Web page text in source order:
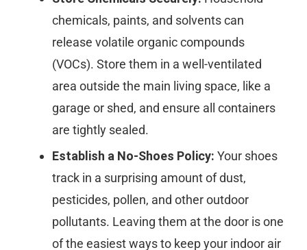
chemicals, paints, and solvents can
release volatile organic compounds
(VOCs). Store them in a well-ventilated
area outside the main living space, like a
garage or shed, and ensure all containers
are tightly sealed.
Establish a No-Shoes Policy: Your shoes
track in a surprising amount of dust,
pesticides, pollen, and other outdoor
pollutants. Leaving them at the door is one
of the easiest ways to keep your indoor air